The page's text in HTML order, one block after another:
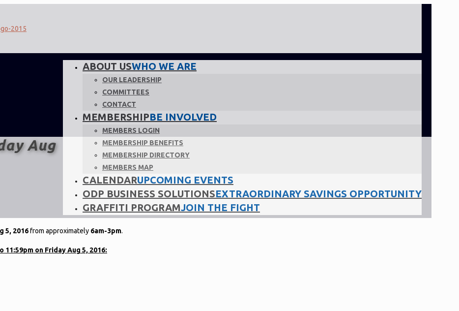
ABOUT USWHO WE ARE
OUR LEADERSHIP
COMMITTEES
CONTACT
MEMBERSHIPBE INVOLVED
MEMBERS LOGIN
MEMBERSHIP BENEFITS
MEMBERSHIP DIRECTORY
MEMBERS MAP
CALENDARUPCOMING EVENTS
ODP BUSINESS SOLUTIONSEXTRAORDINARY SAVINGS OPPORTUNITY
GRAFFITI PROGRAMJOIN THE FIGHT
Aug
5, 2016from approximately 6am-3pm.
11:59pm on Friday Aug 5, 2016: